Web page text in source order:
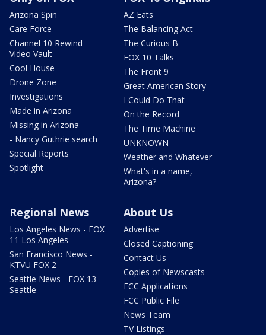
Arizona Spin
Care Force
Channel 10 Rewind
Video Vault
Cool House
Drone Zone
Investigations
Made in Arizona
Missing in Arizona
- Nancy Guthrie search
Special Reports
Spotlight
AZ Eats
The Balancing Act
The Curious B
FOX 10 Talks
The Front 9
Great American Story
I Could Do That
On the Record
The Time Machine
UNKNOWN
Weather and Whatever
What's in a name,
Arizona?
Regional News
Los Angeles News - FOX
11 Los Angeles
San Francisco News -
KTVU FOX 2
Seattle News - FOX 13
Seattle
About Us
Advertise
Closed Captioning
Contact Us
Copies of Newscasts
FCC Applications
FCC Public File
News Team
TV Listings